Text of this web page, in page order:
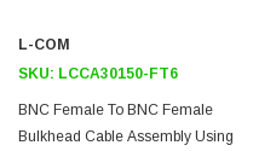
Downloads:
Datasheets
L-COM
SKU: LCCA30150-FT6
BNC Female To BNC Female
Bulkhead Cable Assembly Using